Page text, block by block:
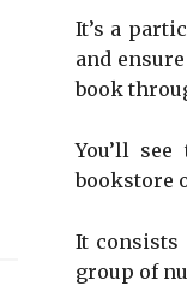
It’s a
and
book
You’ll
bookstore
It consists
group of